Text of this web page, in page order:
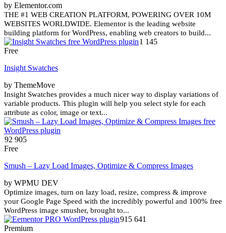
by Elementor.com
THE #1 WEB CREATION PLATFORM, POWERING OVER 10M
WEBSITES WORLDWIDE. Elementor is the leading website
building platform for WordPress, enabling web creators to build...
1 145
Free
Insight Swatches
by ThemeMove
Insight Swatches provides a much nicer way to display variations of
variable products. This plugin will help you select style for each
attribute as color, image or text...
92 905
Free
Smush – Lazy Load Images, Optimize & Compress Images
by WPMU DEV
Optimize images, turn on lazy load, resize, compress & improve
your Google Page Speed with the incredibly powerful and 100% free
WordPress image smusher, brought to...
915 641
Premium